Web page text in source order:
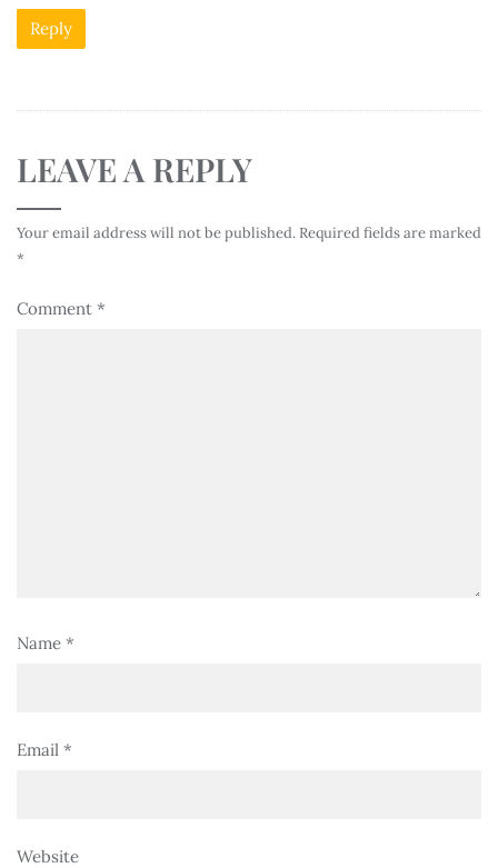
Reply
LEAVE A REPLY
Your email address will not be published. Required fields are marked
*
Comment *
Name *
Email *
Website